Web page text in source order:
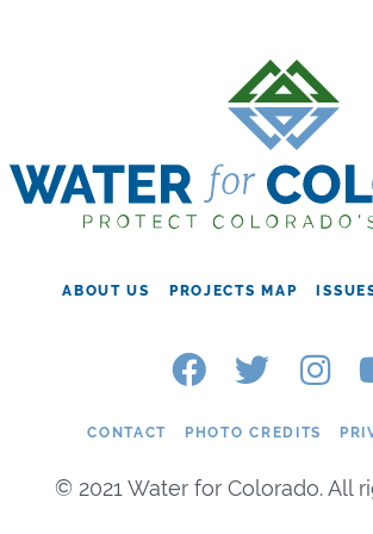
ABOUT US PROJECTS MAP
CONTACT PHOTO CREDITS
© 2021 Water for Colorado. All